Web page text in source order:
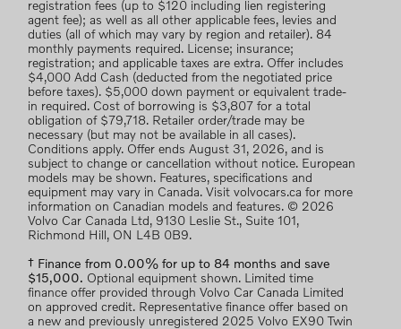
registration fees (up to $120 including lien registering
agent fee); as well as all other applicable fees, levies and
duties (all of which may vary by region and retailer). 84
monthly payments required. License; insurance;
registration; and applicable taxes are extra. Offer includes
$4,000 Add Cash (deducted from the negotiated price
before taxes). $5,000 down payment or equivalent trade-
in required. Cost of borrowing is $3,807 for a total
obligation of $79,718. Retailer order/trade may be
necessary (but may not be available in all cases).
Conditions apply. Offer ends August 31, 2026, and is
subject to change or cancellation without notice. European
models may be shown. Features, specifications and
equipment may vary in Canada. Visit volvocars.ca for more
information on Canadian models and features. © 2026
Volvo Car Canada Ltd, 9130 Leslie St., Suite 101,
Richmond Hill, ON L4B 0B9.
† Finance from 0.00% for up to 84 months and save
$15,000. Optional equipment shown. Limited time
finance offer provided through Volvo Car Canada Limited
on approved credit. Representative finance offer based on
a new and previously unregistered 2025 Volvo EX90 Twin